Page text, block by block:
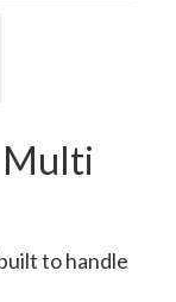
Multi
to handle